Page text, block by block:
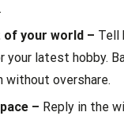
of your world – Tell
your latest hobby.
without overshare.
– Reply in the